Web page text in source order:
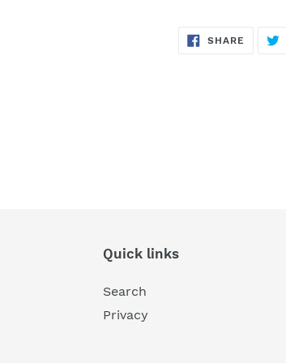
SHARE SHARE
Quick links
Search
Privacy